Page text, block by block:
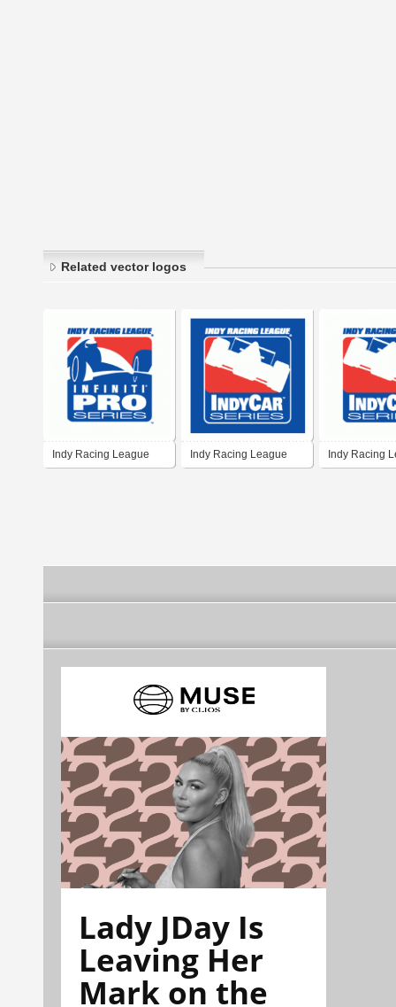
Related vector logos
Indy Racing League Indy Racing League Indy Racing
Lady JDay Is
Leaving Her
Mark on the